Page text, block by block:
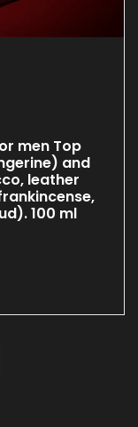
men Top
and
leather
100 ml